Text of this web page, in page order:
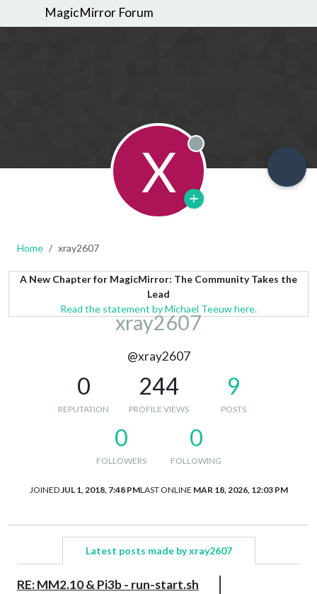
MagicMirror Forum
X Offline
Home xray2607
A New Chapter for MagicMirror: The Community Takes the
Lead
Read the statement by Michael Teeuw here.
xray2607
@xray2607
0
REPUTATION
244
PROFILE VIEWS
9
POSTS
0
FOLLOWERS
0
FOLLOWING
JOINED JUL 1, 2018, 7:48 PMLAST ONLINE MAR 18, 2026, 12:03 PM
Latest posts made by xray2607
RE: MM2.10 & Pi3b - run-start.sh